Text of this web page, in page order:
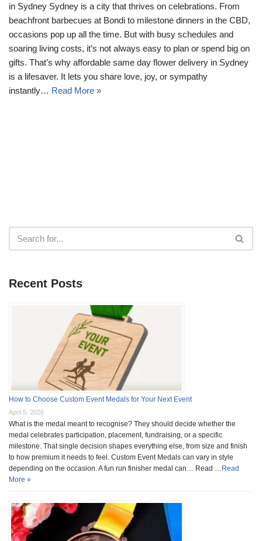
in Sydney Sydney is a city that thrives on celebrations. From
beachfront barbecues at Bondi to milestone dinners in the CBD,
occasions pop up all the time. But with busy schedules and
soaring living costs, it’s not always easy to plan or spend big on
gifts. That’s why affordable same day flower delivery in Sydney
is a lifesaver. It lets you share love, joy, or sympathy
instantly… Read More »
Recent Posts
How to Choose Custom Event Medals for Your Next Event
April 5, 2026
What is the medal meant to recognise? They should decide whether the
medal celebrates participation, placement, fundraising, or a specific
milestone. That single decision shapes everything else, from size and finish
to how premium it needs to feel. Custom Event Medals can vary in style
depending on the occasion. A fun run finisher medal can… Read … Read
More »